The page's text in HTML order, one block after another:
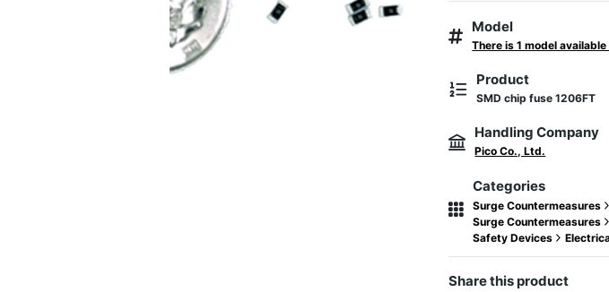
Model
There is 1 model
Product
SMD chip fuse 1206FT
Handling Company
Pico Co., Ltd.
Categories
Surge Countermeasures
Surge Countermeasures
Safety Devices
Share this product